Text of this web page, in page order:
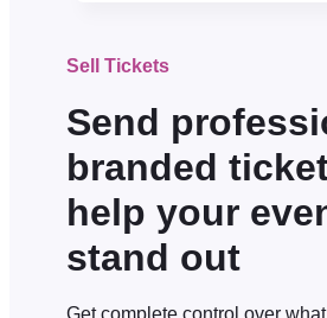
Sell Tickets
Send
branded
help your
stand out
Get complete control over